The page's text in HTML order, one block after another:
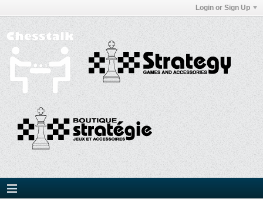
Login or Sign Up